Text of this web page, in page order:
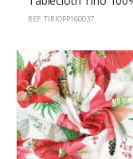
REF: TIRIOPP160037